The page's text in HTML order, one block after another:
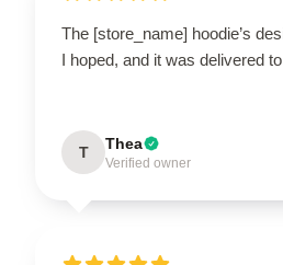
The [store_name] hoodie’s
I hoped, and it was delivered
T Thea
Verified owner